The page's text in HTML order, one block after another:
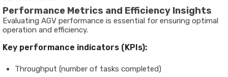
Performance Metrics and Efficiency Insights
Evaluating AGV performance is essential for ensuring optimal
operation and efficiency.
Key performance indicators (KPIs):
Throughput (number of tasks completed)